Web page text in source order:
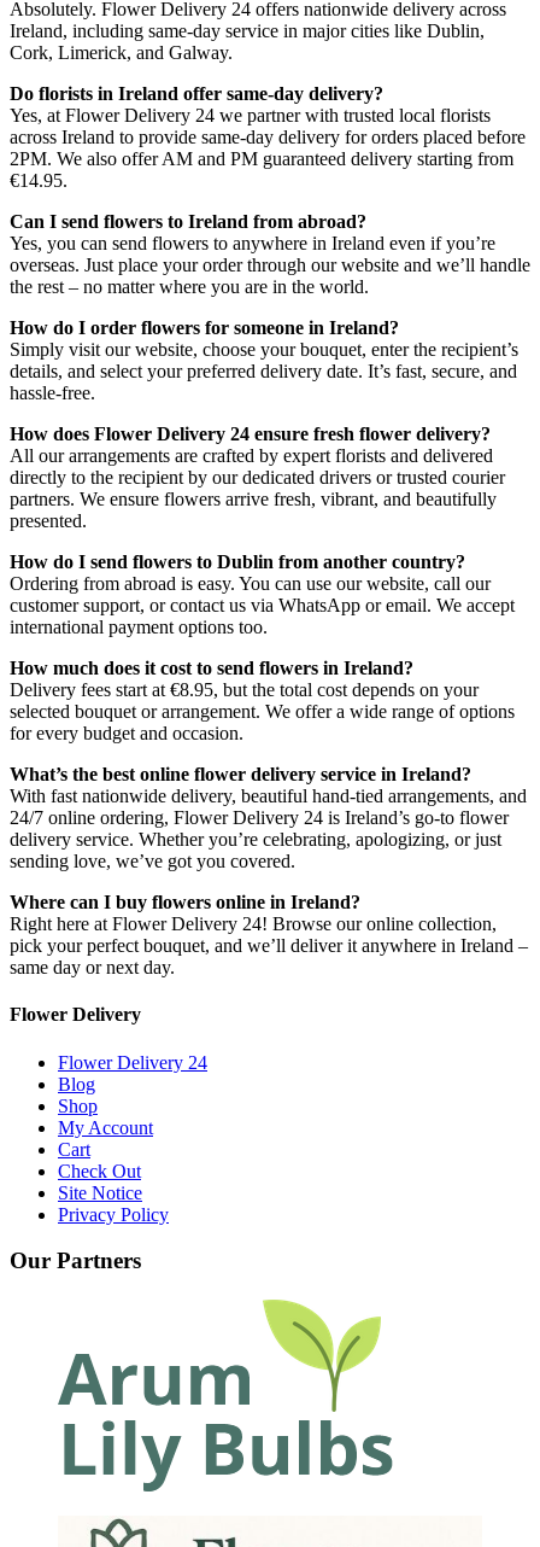
Absolutely. Flower Delivery 24 offers nationwide delivery across
Ireland, including same-day service in major cities like Dublin,
Cork, Limerick, and Galway.
Do florists in Ireland offer same-day delivery?
Yes, at Flower Delivery 24 we partner with trusted local florists
across Ireland to provide same-day delivery for orders placed before
2PM. We also offer AM and PM guaranteed delivery starting from
€14.95.
Can I send flowers to Ireland from abroad?
Yes, you can send flowers to anywhere in Ireland even if you’re
overseas. Just place your order through our website and we’ll handle
the rest – no matter where you are in the world.
How do I order flowers for someone in Ireland?
Simply visit our website, choose your bouquet, enter the recipient’s
details, and select your preferred delivery date. It’s fast, secure, and
hassle-free.
How does Flower Delivery 24 ensure fresh flower delivery?
All our arrangements are crafted by expert florists and delivered
directly to the recipient by our dedicated drivers or trusted courier
partners. We ensure flowers arrive fresh, vibrant, and beautifully
presented.
How do I send flowers to Dublin from another country?
Ordering from abroad is easy. You can use our website, call our
customer support, or contact us via WhatsApp or email. We accept
international payment options too.
How much does it cost to send flowers in Ireland?
Delivery fees start at €8.95, but the total cost depends on your
selected bouquet or arrangement. We offer a wide range of options
for every budget and occasion.
What’s the best online flower delivery service in Ireland?
With fast nationwide delivery, beautiful hand-tied arrangements, and
24/7 online ordering, Flower Delivery 24 is Ireland’s go-to flower
delivery service. Whether you’re celebrating, apologizing, or just
sending love, we’ve got you covered.
Where can I buy flowers online in Ireland?
Right here at Flower Delivery 24! Browse our online collection,
pick your perfect bouquet, and we’ll deliver it anywhere in Ireland –
same day or next day.
Flower Delivery
Flower Delivery 24
Blog
Shop
My Account
Cart
Check Out
Site Notice
Privacy Policy
Our Partners